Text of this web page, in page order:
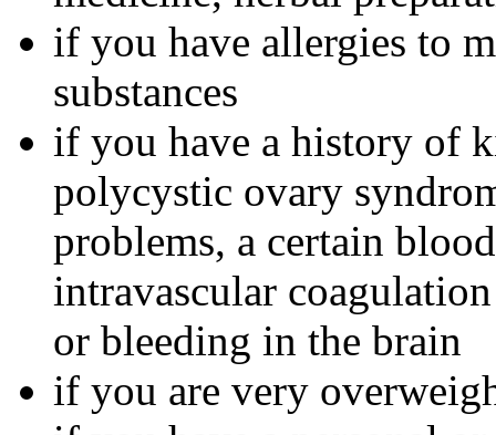
if you have allergies to
substances
if you have a history of
polycystic ovary
problems, a certain
intravascular
or bleeding in the brain
if you are very